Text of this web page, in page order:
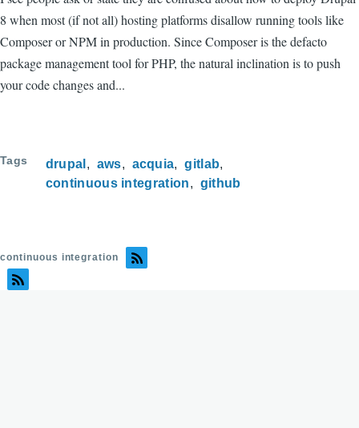
8 when most (if not all) hosting platforms disallow running tools like
Composer or NPM in production. Since Composer is the defacto
package management tool for PHP, the natural inclination is to push
your code changes and...
Tags drupal aws acquia
gitlab
continuous integration
github
continuous integration